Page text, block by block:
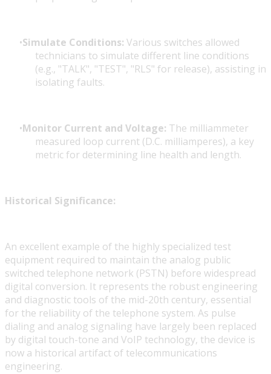
Simulate Conditions: Various switches allowed
technicians to simulate different line conditions
(e.g., "TALK", "TEST", "RLS" for release), assisting in
isolating faults.
Monitor Current and Voltage: The milliammeter
measured loop current (D.C. milliamperes), a key
metric for determining line health and length.
Historical Significance:
An excellent example of the highly specialized test
equipment required to maintain the analog public
switched telephone network (PSTN) before widespread
digital conversion. It represents the robust engineering
and diagnostic tools of the mid-20th century, essential
for the reliability of the telephone system. As pulse
dialing and analog signaling have largely been replaced
by digital touch-tone and VoIP technology, the device is
now a historical artifact of telecommunications
engineering.